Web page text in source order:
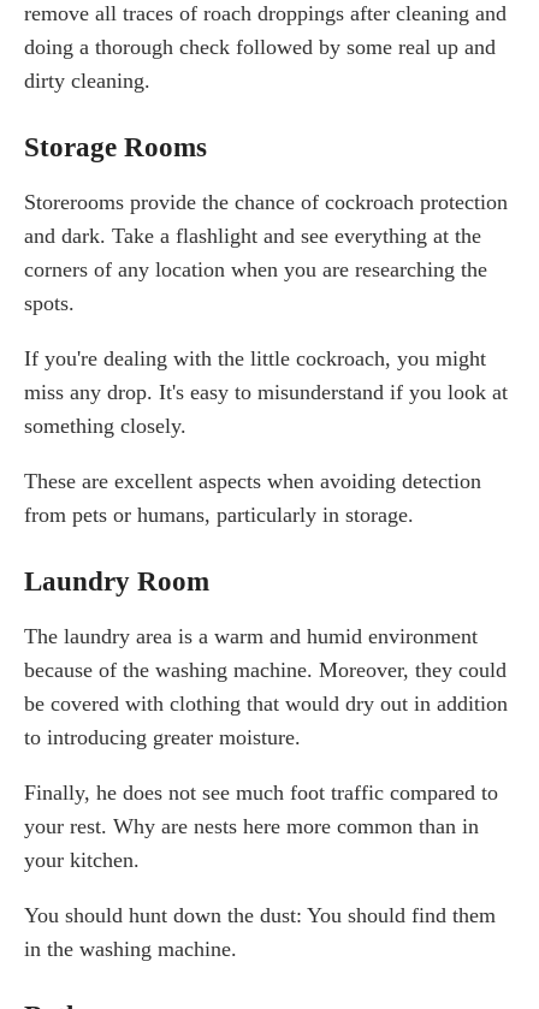
remove all traces of roach droppings after cleaning and
doing a thorough check followed by some real up and
dirty cleaning.
Storage Rooms
Storerooms provide the chance of cockroach protection
and dark. Take a flashlight and see everything at the
corners of any location when you are researching the
spots.
If you're dealing with the little cockroach, you might
miss any drop. It's easy to misunderstand if you look at
something closely.
These are excellent aspects when avoiding detection
from pets or humans, particularly in storage.
Laundry Room
The laundry area is a warm and humid environment
because of the washing machine. Moreover, they could
be covered with clothing that would dry out in addition
to introducing greater moisture.
Finally, he does not see much foot traffic compared to
your rest. Why are nests here more common than in
your kitchen.
You should hunt down the dust: You should find them
in the washing machine.